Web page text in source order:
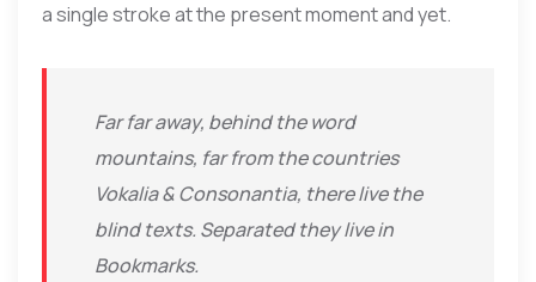
a single stroke at the present moment and yet.
Far far away, behind the word
mountains, far from the countries
Vokalia & Consonantia, there live the
blind texts. Separated they live in
Bookmarks.